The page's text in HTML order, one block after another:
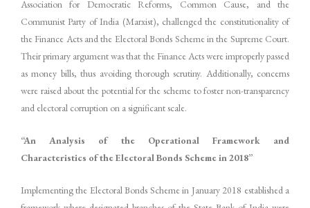
Association for Democratic Reforms, Common Cause, and the
Communist Party of India (Marxist), challenged the constitutionality of
the Finance Acts and the Electoral Bonds Scheme in the Supreme Court.
Their primary argument was that the Finance Acts were improperly passed
as money bills, thus avoiding thorough scrutiny. Additionally, concerns
were raised about the potential for the scheme to foster non-transparency
and electoral corruption on a significant scale.
“An Analysis of the Operational Framework and
Characteristics of the Electoral Bonds Scheme in 2018”
Implementing the Electoral Bonds Scheme in January 2018 established a